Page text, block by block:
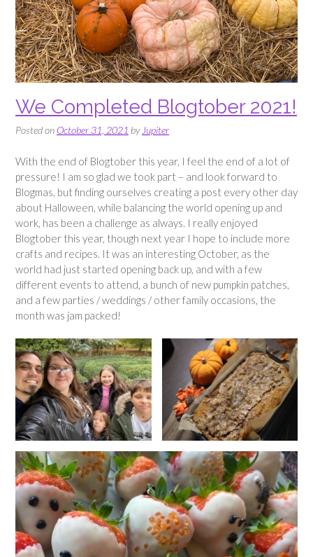
We Completed Blogtober 2021!
Posted on October 31, 2021 by Jupiter
With the end of Blogtober this year, I feel the end of a lot of
pressure! I am so glad we took part – and look forward to
Blogmas, but finding ourselves creating a post every other day
about Halloween, while balancing the world opening up and
work, has been a challenge as always. I really enjoyed
Blogtober this year, though next year I hope to include more
crafts and recipes. It was an interesting October, as the
world had just started opening back up, and with a few
different events to attend, a bunch of new pumpkin patches,
and a few parties / weddings / other family occasions, the
month was jam packed!